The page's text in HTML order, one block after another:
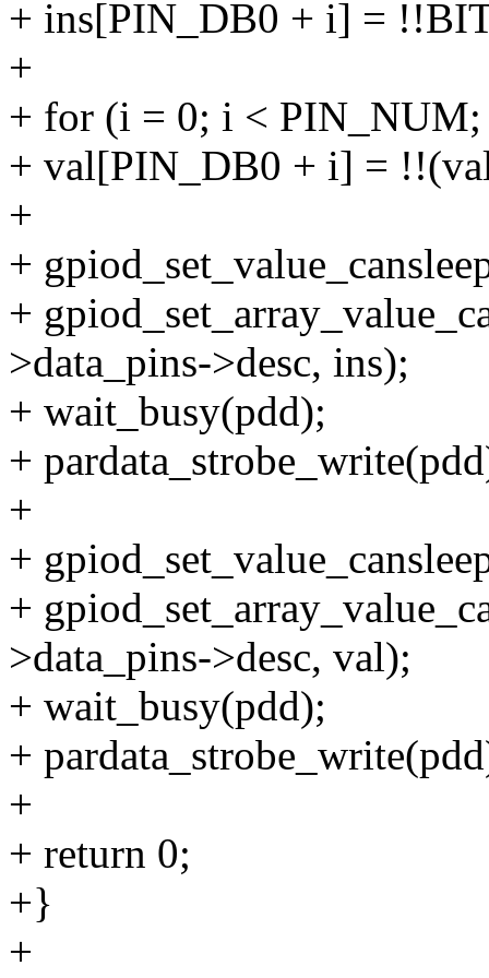
+ ins[PIN_DB0 + i] =
+
+ for (i = 0; i <
+ val[PIN_DB0 + i] =
+
+
+
>data_pins->desc, ins);
+ wait_busy(pdd);
+
+
+
+
>data_pins->desc, val);
+ wait_busy(pdd);
+
+
+ return 0;
+}
+